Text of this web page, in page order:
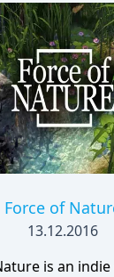
Force of
13.12.2016
is an